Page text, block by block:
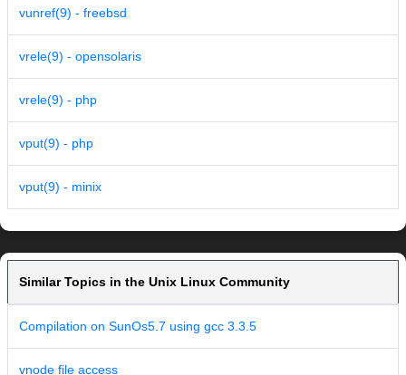
vunref(9) - freebsd
vrele(9) - opensolaris
vrele(9) - php
vput(9) - php
vput(9) - minix
Similar Topics in the Unix Linux Community
Compilation on SunOs5.7 using gcc 3.3.5
vnode file access